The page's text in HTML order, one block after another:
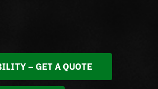
– GET A QUOTE